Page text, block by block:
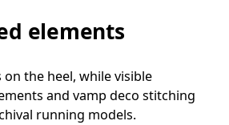
elements
on the heel, while visible
and vamp deco stitching
running models.